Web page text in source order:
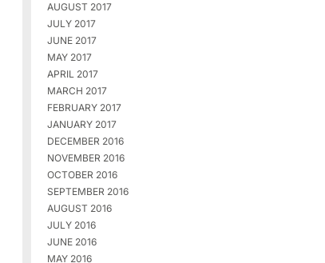
AUGUST 2017
JULY 2017
JUNE 2017
MAY 2017
APRIL 2017
MARCH 2017
FEBRUARY 2017
JANUARY 2017
DECEMBER 2016
NOVEMBER 2016
OCTOBER 2016
SEPTEMBER 2016
AUGUST 2016
JULY 2016
JUNE 2016
MAY 2016